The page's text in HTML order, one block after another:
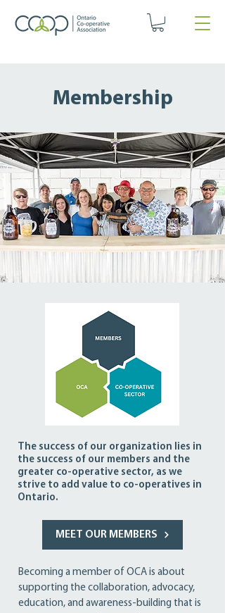
Membership
The success of our organization lies in
the success of our members and the
greater co-operative sector, as we
strive to add value to co-operatives in
Ontario.
MEET OUR MEMBERS
Becoming a member of OCA is about
supporting the collaboration, advocacy,
education, and awareness-building that is